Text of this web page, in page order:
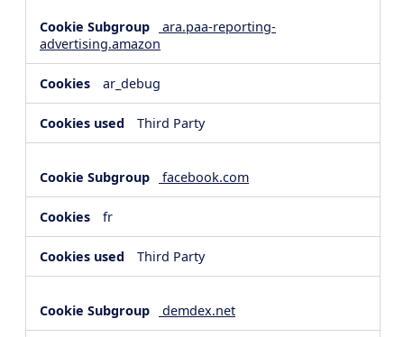
ara.paa-reporting-
advertising.amazon
ar_debug
Third Party
facebook.com
fr
Third Party
demdex.net